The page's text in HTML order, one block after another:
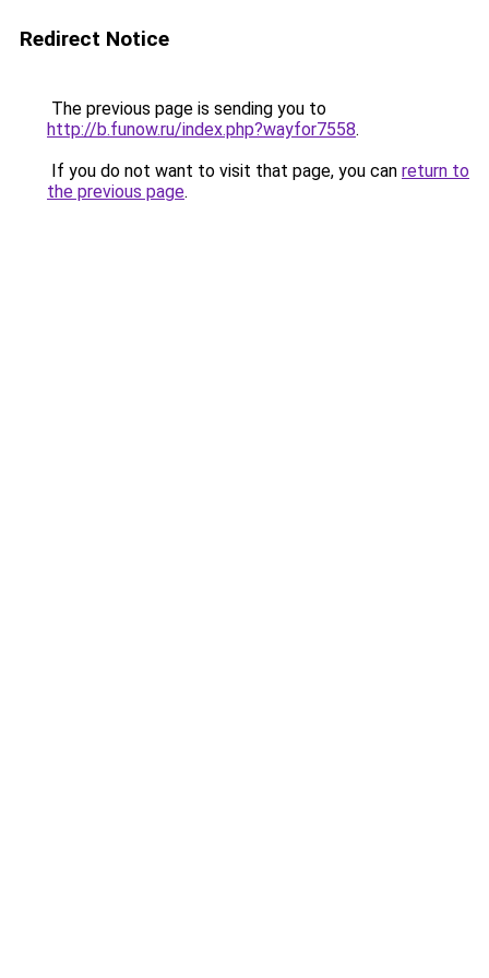
Redirect Notice
The previous page is sending you to
http://b.funow.ru/index.php?wayfor7558.
If you do not want to visit that page, you can return to
the previous page.